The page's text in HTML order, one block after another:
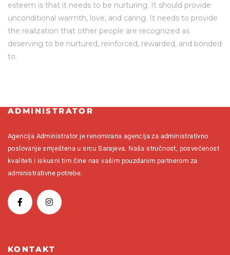
esteem is that it needs to be nurturing. It should provide
unconditional warmth, love, and caring. It needs to provide
the realization that other people are recognized as
deserving to be nurtured, reinforced, rewarded, and bonded
to.
ADMINISTRATOR
Agencija Administrator je renomirana agencija za administrativno
poslovanje smještena u srcu Sarajeva. Naša stručnost, posvećenost
kvaliteti i iskusni tim čine nas vašim pouzdanim partnerom za
administrativne potrebe.
KONTAKT